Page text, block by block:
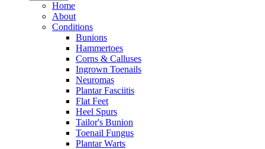
Home
About
Conditions
Bunions
Hammertoes
Corns & Calluses
Ingrown Toenails
Neuromas
Plantar Fasciitis
Flat Feet
Heel Spurs
Tailor's Bunion
Toenail Fungus
Plantar Warts